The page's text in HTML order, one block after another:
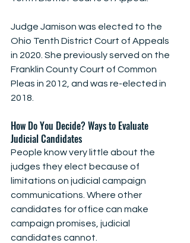
Judge Jamison was elected to the
Ohio Tenth District Court of Appeals
in 2020. She previously served on the
Franklin County Court of Common
Pleas in 2012, and was re-elected in
2018.
How Do You Decide? Ways to Evaluate
Judicial Candidates
People know very little about the
judges they elect because of
limitations on judicial campaign
communications. Where other
candidates for office can make
campaign promises, judicial
candidates cannot.